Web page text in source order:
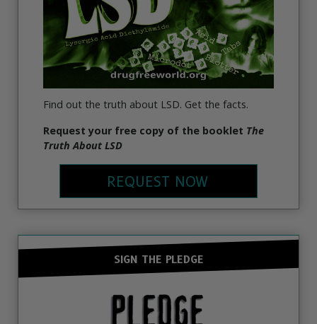
Find out the truth about LSD. Get the facts.
Request your free copy of the booklet The
Truth About LSD
REQUEST NOW
SIGN THE PLEDGE